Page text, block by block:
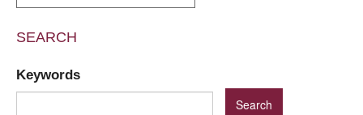
SEARCH
Keywords